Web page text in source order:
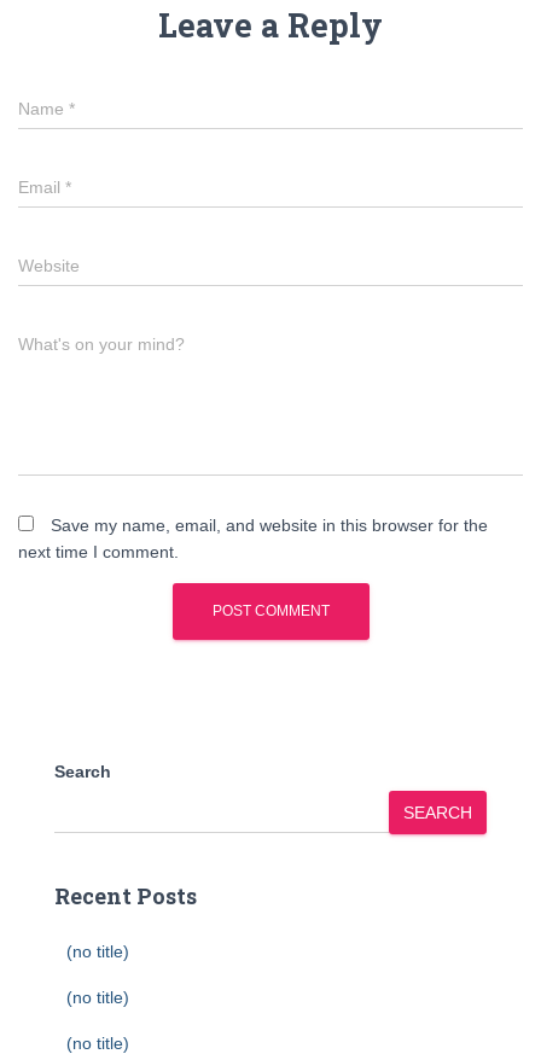
Leave a Reply
Name *
Email *
Website
What's on your mind?
Save my name, email, and website in this browser for the
next time I comment.
Search
SEARCH
Recent Posts
(no title)
(no title)
(no title)